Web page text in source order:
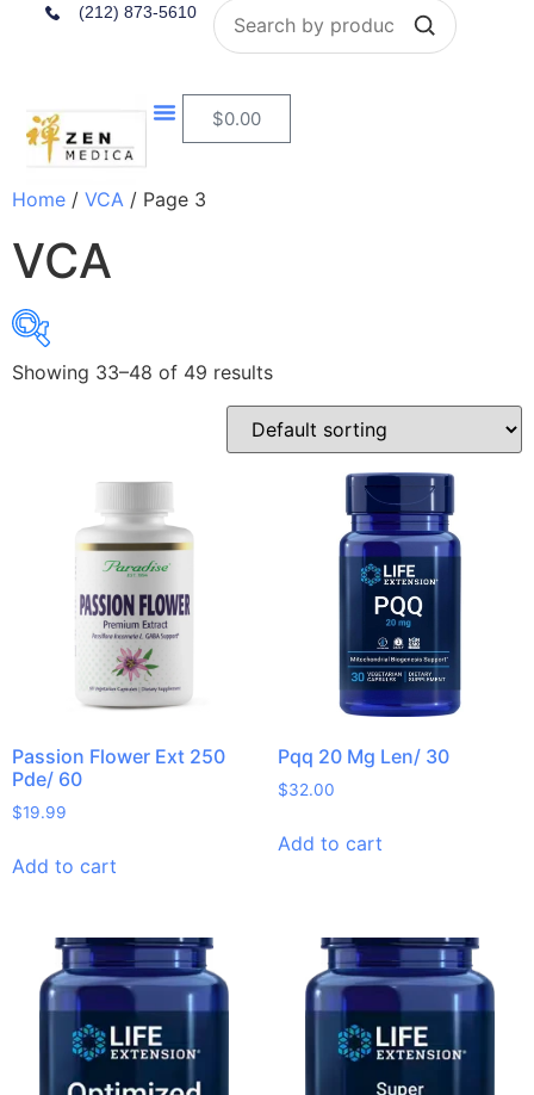
(212) 873-5610 Search
$0.00
Home / VCA / Page 3
VCA
40 55 70
In stock
On sale
Showing 33–48 of 49 results
Passion Flower Ext 250
Pde/ 60
$19.99
Add to cart
Pqq 20 Mg Len/ 30
$32.00
Add to cart